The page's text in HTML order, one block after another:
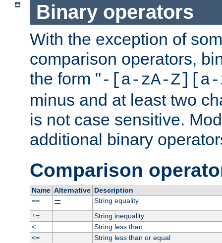
Binary operators
With the exception of
comparison operators,
the form "-[a-zA-Z][a-
minus and at least two
is not case sensitive.
additional binary
Comparison
Name Alternative Description
==
=
String equality
!=
String inequality
<
String less than
<=
String less than or equal